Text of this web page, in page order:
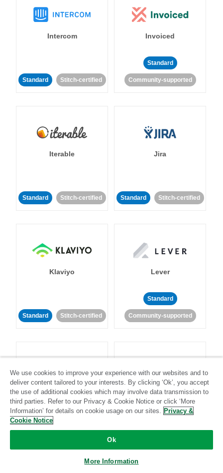
Intercom
Standard Stitch-certified
Invoiced
Standard
Community-supported
Iterable
Standard Stitch-certified
Jira
Standard Stitch-certified
Klaviyo
Standard Stitch-certified
Lever
Standard
Community-supported
LinkedIn Ads Listrak
Standard
We use cookies to improve your experience with our websites and to
deliver content tailored to your interests. By clicking ‘Ok’, you accept
the use of additional cookies which may involve data transmission to
third parties. Refer to our Privacy & Cookie Notice or click ‘More
Information’ for details on cookie usage on our sites. Privacy &
Cookie Notice
Ok
More Information